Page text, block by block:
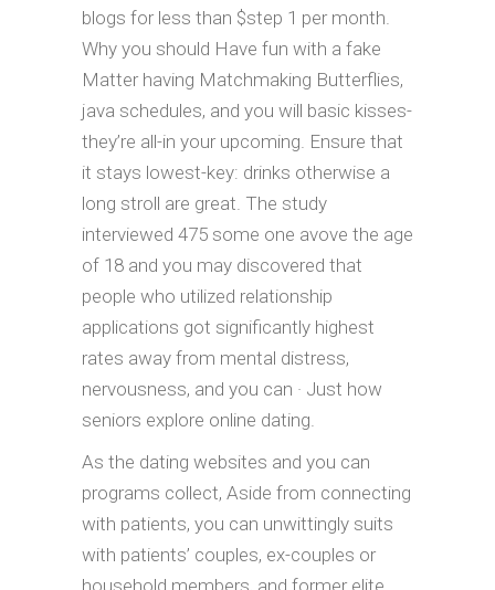
blogs for less than $step 1 per month.
Why you should Have fun with a fake
Matter having Matchmaking Butterflies,
java schedules, and you will basic kisses-
they’re all-in your upcoming. Ensure that
it stays lowest-key: drinks otherwise a
long stroll are great. The study
interviewed 475 some one avove the age
of 18 and you may discovered that
people who utilized relationship
applications got significantly highest
rates away from mental distress,
nervousness, and you can · Just how
seniors explore online dating.
As the dating websites and you can
programs collect, Aside from connecting
with patients, you can unwittingly suits
with patients’ couples, ex-couples or
household members, and former elite